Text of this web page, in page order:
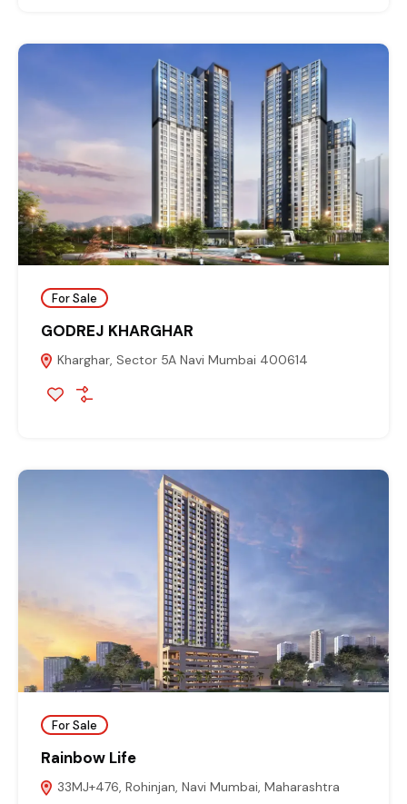
For Sale
GODREJ KHARGHAR
Kharghar, Sector 5A Navi Mumbai 400614
For Sale
Rainbow Life
33MJ+476, Rohinjan, Navi Mumbai, Maharashtra